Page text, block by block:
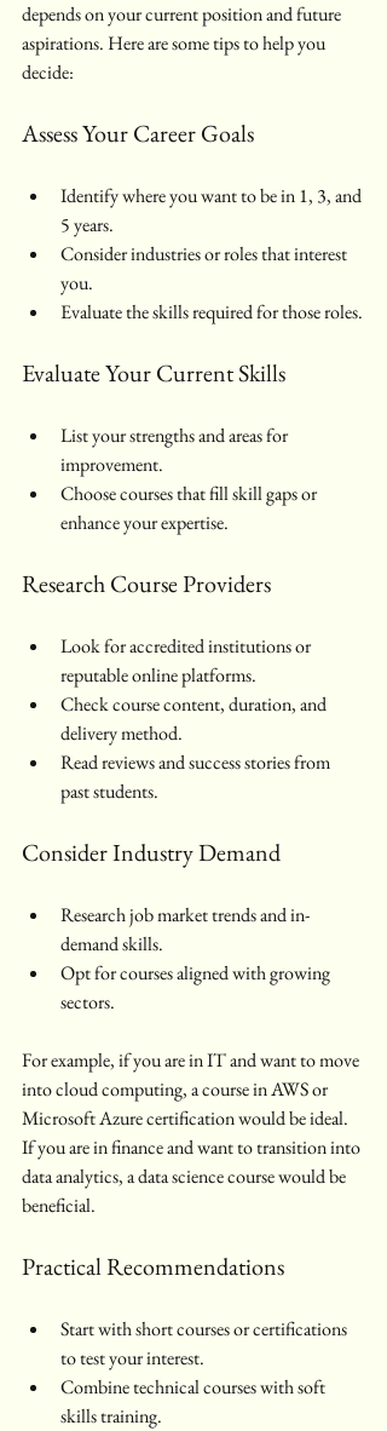
depends on your current position and future
aspirations. Here are some tips to help you
decide:
Assess Your Career Goals
Identify where you want to be in 1, 3, and
5 years.
Consider industries or roles that interest
you.
Evaluate the skills required for those roles.
Evaluate Your Current Skills
List your strengths and areas for
improvement.
Choose courses that fill skill gaps or
enhance your expertise.
Research Course Providers
Look for accredited institutions or
reputable online platforms.
Check course content, duration, and
delivery method.
Read reviews and success stories from
past students.
Consider Industry Demand
Research job market trends and in-
demand skills.
Opt for courses aligned with growing
sectors.
For example, if you are in IT and want to move
into cloud computing, a course in AWS or
Microsoft Azure certification would be ideal.
If you are in finance and want to transition into
data analytics, a data science course would be
beneficial.
Practical Recommendations
Start with short courses or certifications
to test your interest.
Combine technical courses with soft
skills training.